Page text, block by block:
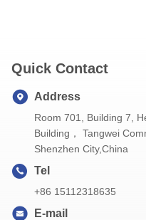
Quick Contact
Address
Room 701, Building 7,
Building， Tangwei
Shenzhen City,China
Tel
+86 15112318635
E-mail